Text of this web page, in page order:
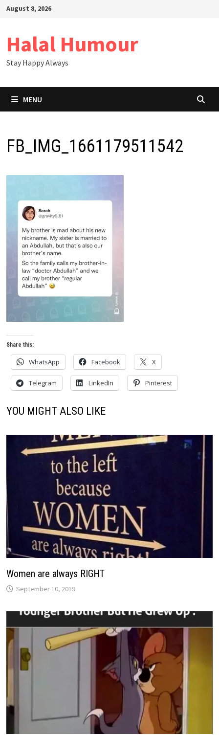
SkipAugust 8, 2026
Halal Humour
Stay Happy Always
MENU
FB_IMG_1661179511542
Share this:
WhatsApp Facebook X
Telegram LinkedIn Pinterest
YOU MIGHT ALSO LIKE
Women are always RIGHT
September 10, 2019